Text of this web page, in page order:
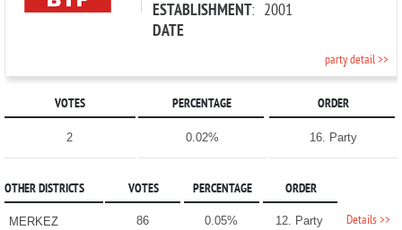
ESTABLISHMENT
DATE
: 2001
party detail >>
VOTES PERCENTAGE ORDER
2 0.02% 16. Party
OTHER DISTRICTS VOTES PERCENTAGE ORDER
MERKEZ 86 0.05% 12. Party Details >>